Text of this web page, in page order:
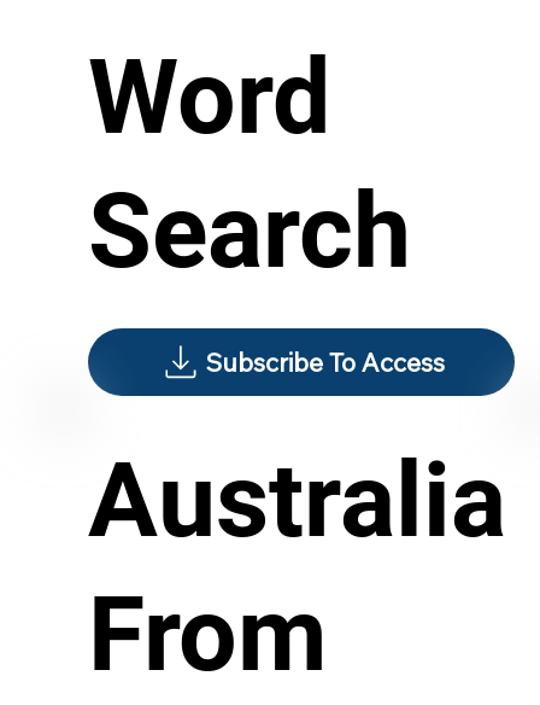
Word
Search
Subscribe To Access
Australia
From